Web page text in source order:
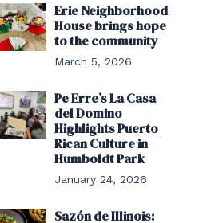
Erie Neighborhood
House brings hope
to the community
March 5, 2026
Pe Erre’s La Casa
del Domino
Highlights Puerto
Rican Culture in
Humboldt Park
January 24, 2026
Sazón de Illinois: